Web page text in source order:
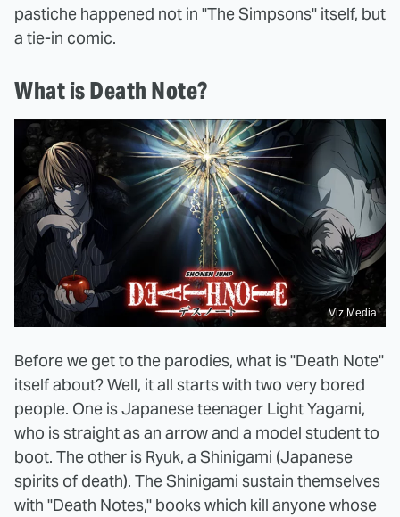
pastiche happened not in "The Simpsons" itself, but
a tie-in comic.
What is Death Note?
Viz Media
Before we get to the parodies, what is "Death Note"
itself about? Well, it all starts with two very bored
people. One is Japanese teenager Light Yagami,
who is straight as an arrow and a model student to
boot. The other is Ryuk, a Shinigami (Japanese
spirits of death). The Shinigami sustain themselves
with "Death Notes," books which kill anyone whose